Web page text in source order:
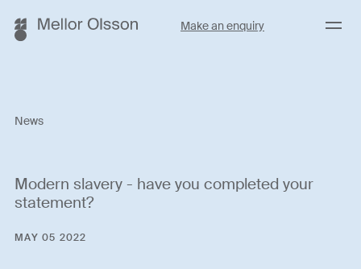
Make an enquiry Menu
News
Modern slavery - have you completed your
statement?
MAY 05 2022